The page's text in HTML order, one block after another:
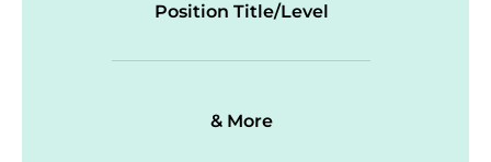
Position Title/Level
& More